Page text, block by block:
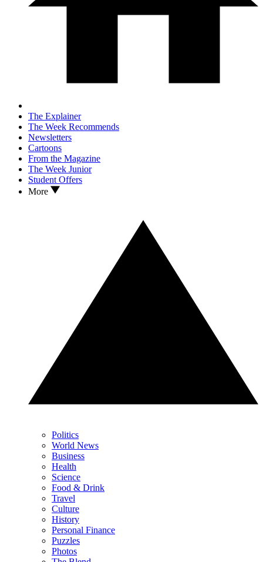
The Explainer
The Week Recommends
Newsletters
Cartoons
From the Magazine
The Week Junior
Student Offers
More
Politics
World News
Business
Health
Science
Food & Drink
Travel
Culture
History
Personal Finance
Puzzles
Photos